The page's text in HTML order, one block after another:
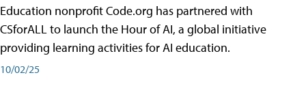
Education nonprofit Code.org has partnered with
CSforALL to launch the Hour of AI, a global initiative
providing learning activities for AI education.
10/02/25